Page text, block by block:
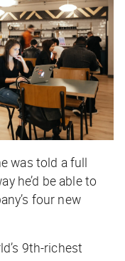
was told a full
he’d be able to
four new
9th-richest